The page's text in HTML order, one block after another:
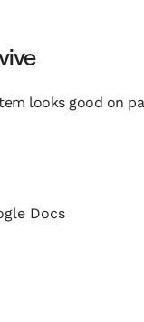
looks good on
Docs